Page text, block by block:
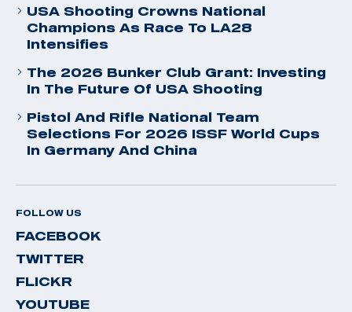
USA Shooting Crowns National
Champions As Race To LA28
Intensifies
The 2026 Bunker Club Grant: Investing
In The Future Of USA Shooting
Pistol And Rifle National Team
Selections For 2026 ISSF World Cups
In Germany And China
FOLLOW US
FACEBOOK
TWITTER
FLICKR
YOUTUBE